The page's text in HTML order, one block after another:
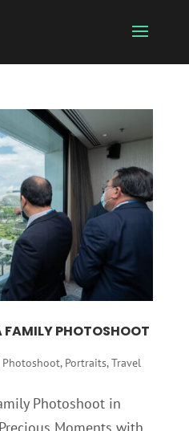
FAMILY PHOTOSHOOT
Photoshoot, Portraits,Travel
Photoshoot in